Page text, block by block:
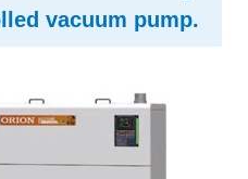
vacuum pump.